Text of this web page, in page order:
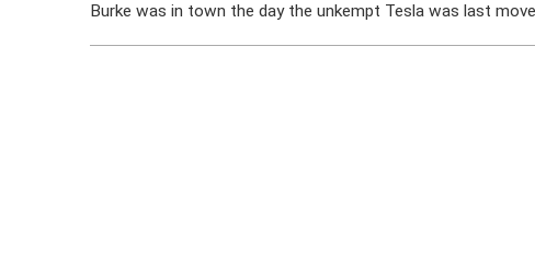
Burke was in town the day the unkempt Tesla was last